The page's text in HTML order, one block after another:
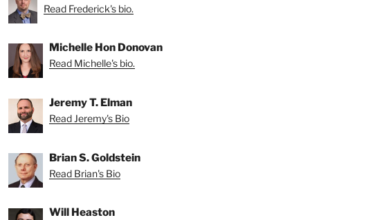
Read Frederick's bio.
Michelle Hon Donovan
Read Michelle's bio.
Jeremy T. Elman
Read Jeremy's Bio
Brian S. Goldstein
Read Brian's Bio
Will Heaston